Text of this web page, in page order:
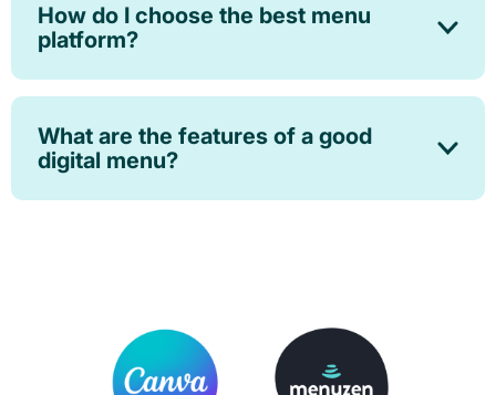
How do I choose the best menu
platform?
What are the features of a good
digital menu?